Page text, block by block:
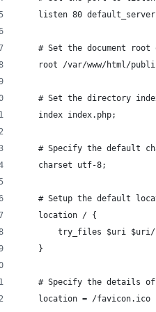
listen 80
# Set the document root
root /var/www/html/
# Set the directory
    index index.php;
# Specify the default
    charset utf-8;
# Setup the default
    location / {
try_files $uri
    }
# Specify the details
location = /favicon.ico